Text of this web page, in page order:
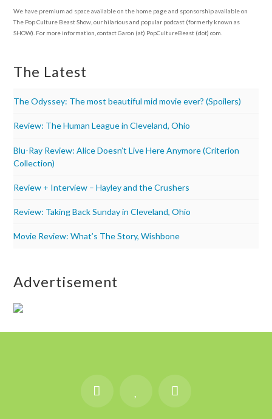
We have premium ad space available on the home page and sponsorship available on
The Pop Culture Beast Show, our hilarious and popular podcast (formerly known as
SHOW). For more information, contact Garon (at) PopCultureBeast (dot) com.
The Latest
The Odyssey: The most beautiful mid movie ever? (Spoilers)
Review: The Human League in Cleveland, Ohio
Blu-Ray Review: Alice Doesn’t Live Here Anymore (Criterion
Collection)
Review + Interview – Hayley and the Crushers
Review: Taking Back Sunday in Cleveland, Ohio
Movie Review: What’s The Story, Wishbone
Advertisement